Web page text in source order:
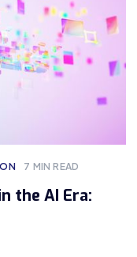
7 MIN READ
the AI Era: